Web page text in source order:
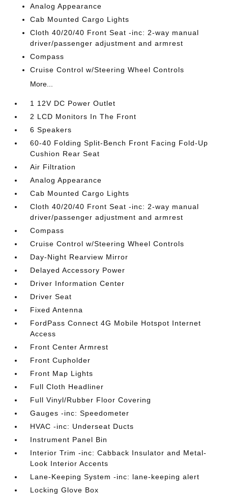
Analog Appearance
Cab Mounted Cargo Lights
Cloth 40/20/40 Front Seat -inc: 2-way manual
driver/passenger adjustment and armrest
Compass
Cruise Control w/Steering Wheel Controls
More...
1 12V DC Power Outlet
2 LCD Monitors In The Front
6 Speakers
60-40 Folding Split-Bench Front Facing Fold-Up
Cushion Rear Seat
Air Filtration
Analog Appearance
Cab Mounted Cargo Lights
Cloth 40/20/40 Front Seat -inc: 2-way manual
driver/passenger adjustment and armrest
Compass
Cruise Control w/Steering Wheel Controls
Day-Night Rearview Mirror
Delayed Accessory Power
Driver Information Center
Driver Seat
Fixed Antenna
FordPass Connect 4G Mobile Hotspot Internet
Access
Front Center Armrest
Front Cupholder
Front Map Lights
Full Cloth Headliner
Full Vinyl/Rubber Floor Covering
Gauges -inc: Speedometer
HVAC -inc: Underseat Ducts
Instrument Panel Bin
Interior Trim -inc: Cabback Insulator and Metal-
Look Interior Accents
Lane-Keeping System -inc: lane-keeping alert
Locking Glove Box